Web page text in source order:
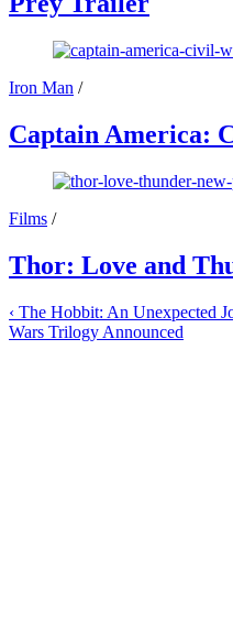
Iron Man /
Captain America:
Films /
Thor: Love and
‹ The Hobbit: An Unexpected
Wars Trilogy Announced